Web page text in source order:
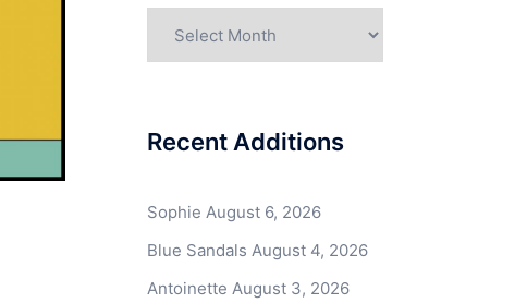
Recent Additions
Sophie August 6, 2026
Blue Sandals August 4, 2026
Antoinette August 3, 2026